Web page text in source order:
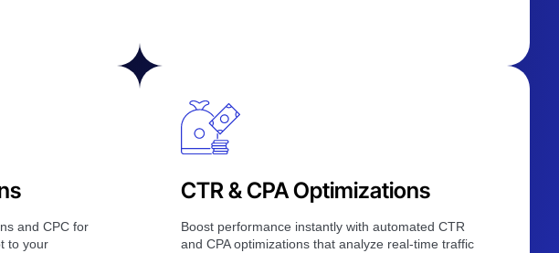
and CPC for
to your
CTR & CPA Optimizations
Boost performance instantly with automated CTR
and CPA optimizations that analyze real-time traffic